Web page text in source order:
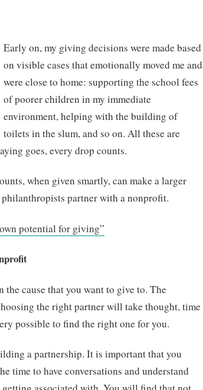
Early on, my giving decisions were made based
on visible cases that emotionally moved me and
were close to home: supporting the school fees
of poorer children in my immediate
environment, helping with the building of
toilets in the slum, and so on. All these are
goes, every drop counts.
when given smartly, can make a larger
partner with a nonprofit.
potential for giving”
cause that you want to give to. The
the right partner will take thought, time
possible to find the right one for you.
a partnership. It is important that you
time to have conversations and understand